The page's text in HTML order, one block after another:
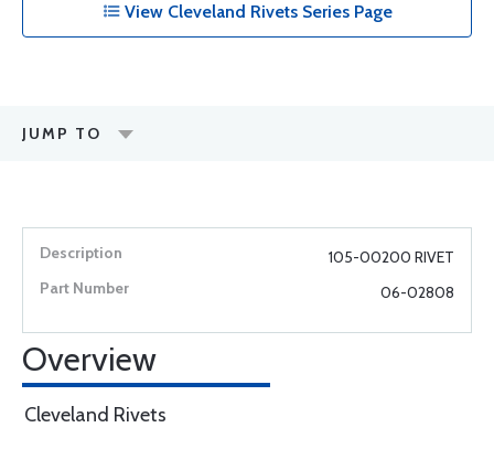
View Cleveland Rivets Series Page
JUMP TO
105-00200 RIVET
06-02808
Overview
Cleveland Rivets